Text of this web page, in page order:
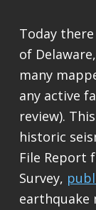
Today
of
many
any active
review).
historic
File Report
Survey,
earthquake